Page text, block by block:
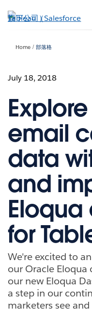
至
Home 部落格
July 18, 2018
email
data
and
for
We're excited to
our Oracle
our new Eloqua
a step in our
marketers see